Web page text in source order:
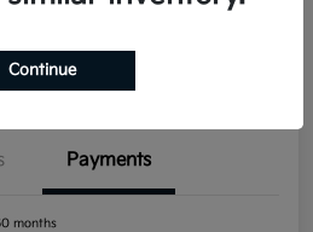
Payments
months
Continue